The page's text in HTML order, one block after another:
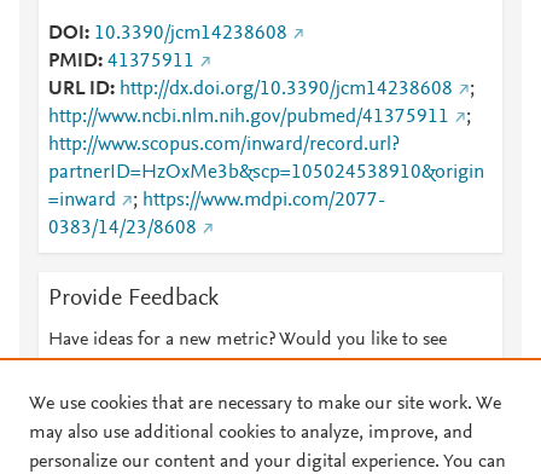
DOI
10.3390/jcm14238608
PMID 41375911
URL ID
http://dx.doi.org/10.3390/jcm14238608
;
http://www.ncbi.nlm.nih.gov/pubmed/41375911
;
http://www.scopus.com/inward/record.url?
partnerID=HzOxMe3b&scp=105024538910&origin
=inward
; https://www.mdpi.com/2077-
0383/14/23/8608
Provide Feedback
Have ideas for a new metric? Would you like to see
We use cookies that are necessary to make our site work. We
may also use additional cookies to analyze, improve, and
personalize our content and your digital experience. You can